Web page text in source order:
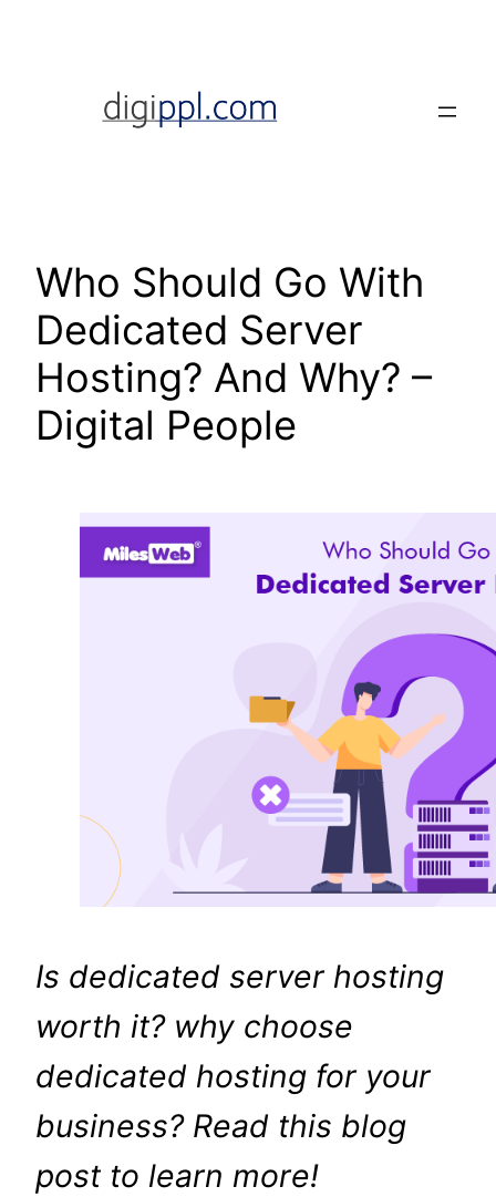
content
Who Should Go With
Dedicated Server
Hosting? And Why? –
Digital People
Is dedicated server hosting
worth it? why choose
dedicated hosting for your
business? Read this blog
post to learn more!